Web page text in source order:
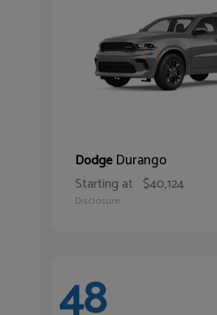
DodgeDurango
Starting at $40,124
Disclosure
48